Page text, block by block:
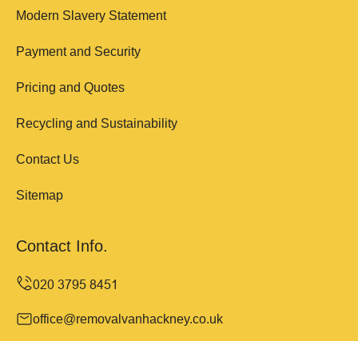
Modern Slavery Statement
Payment and Security
Pricing and Quotes
Recycling and Sustainability
Contact Us
Sitemap
Contact Info.
office@removalvanhackney.co.uk